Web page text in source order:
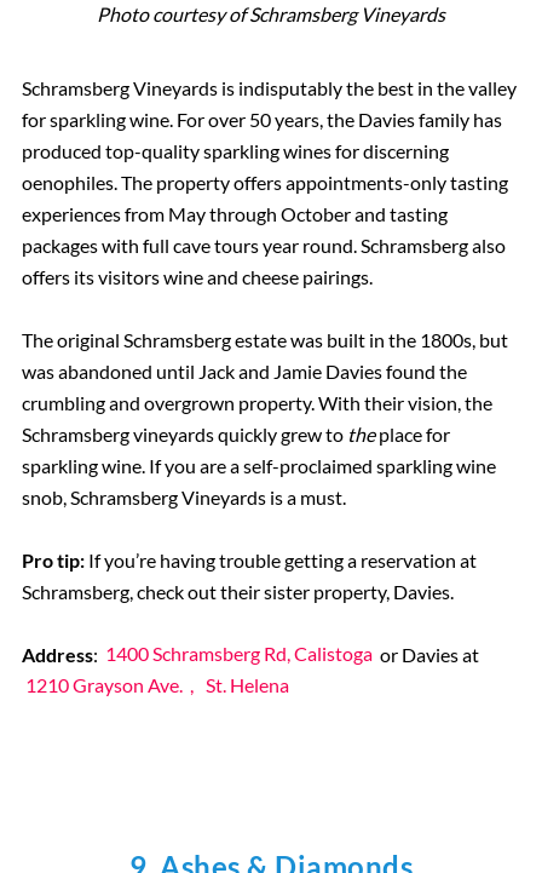
Photo courtesy of Schramsberg Vineyards
Schramsberg Vineyards is indisputably the best in the valley
for sparkling wine. For over 50 years, the Davies family has
produced top-quality sparkling wines for discerning
oenophiles. The property offers appointments-only tasting
experiences from May through October and tasting
packages with full cave tours year round. Schramsberg also
offers its visitors wine and cheese pairings.
The original Schramsberg estate was built in the 1800s, but
was abandoned until Jack and Jamie Davies found the
crumbling and overgrown property. With their vision, the
Schramsberg vineyards quickly grew to theplace for
sparkling wine. If you are a self-proclaimed sparkling wine
snob, Schramsberg Vineyards is a must.
Pro tip: If you’re having trouble getting a reservation at
Schramsberg, check out their sister property, Davies.
Address: 1400 Schramsberg Rd, Calistoga or Davies at
1210 Grayson Ave. , St. Helena